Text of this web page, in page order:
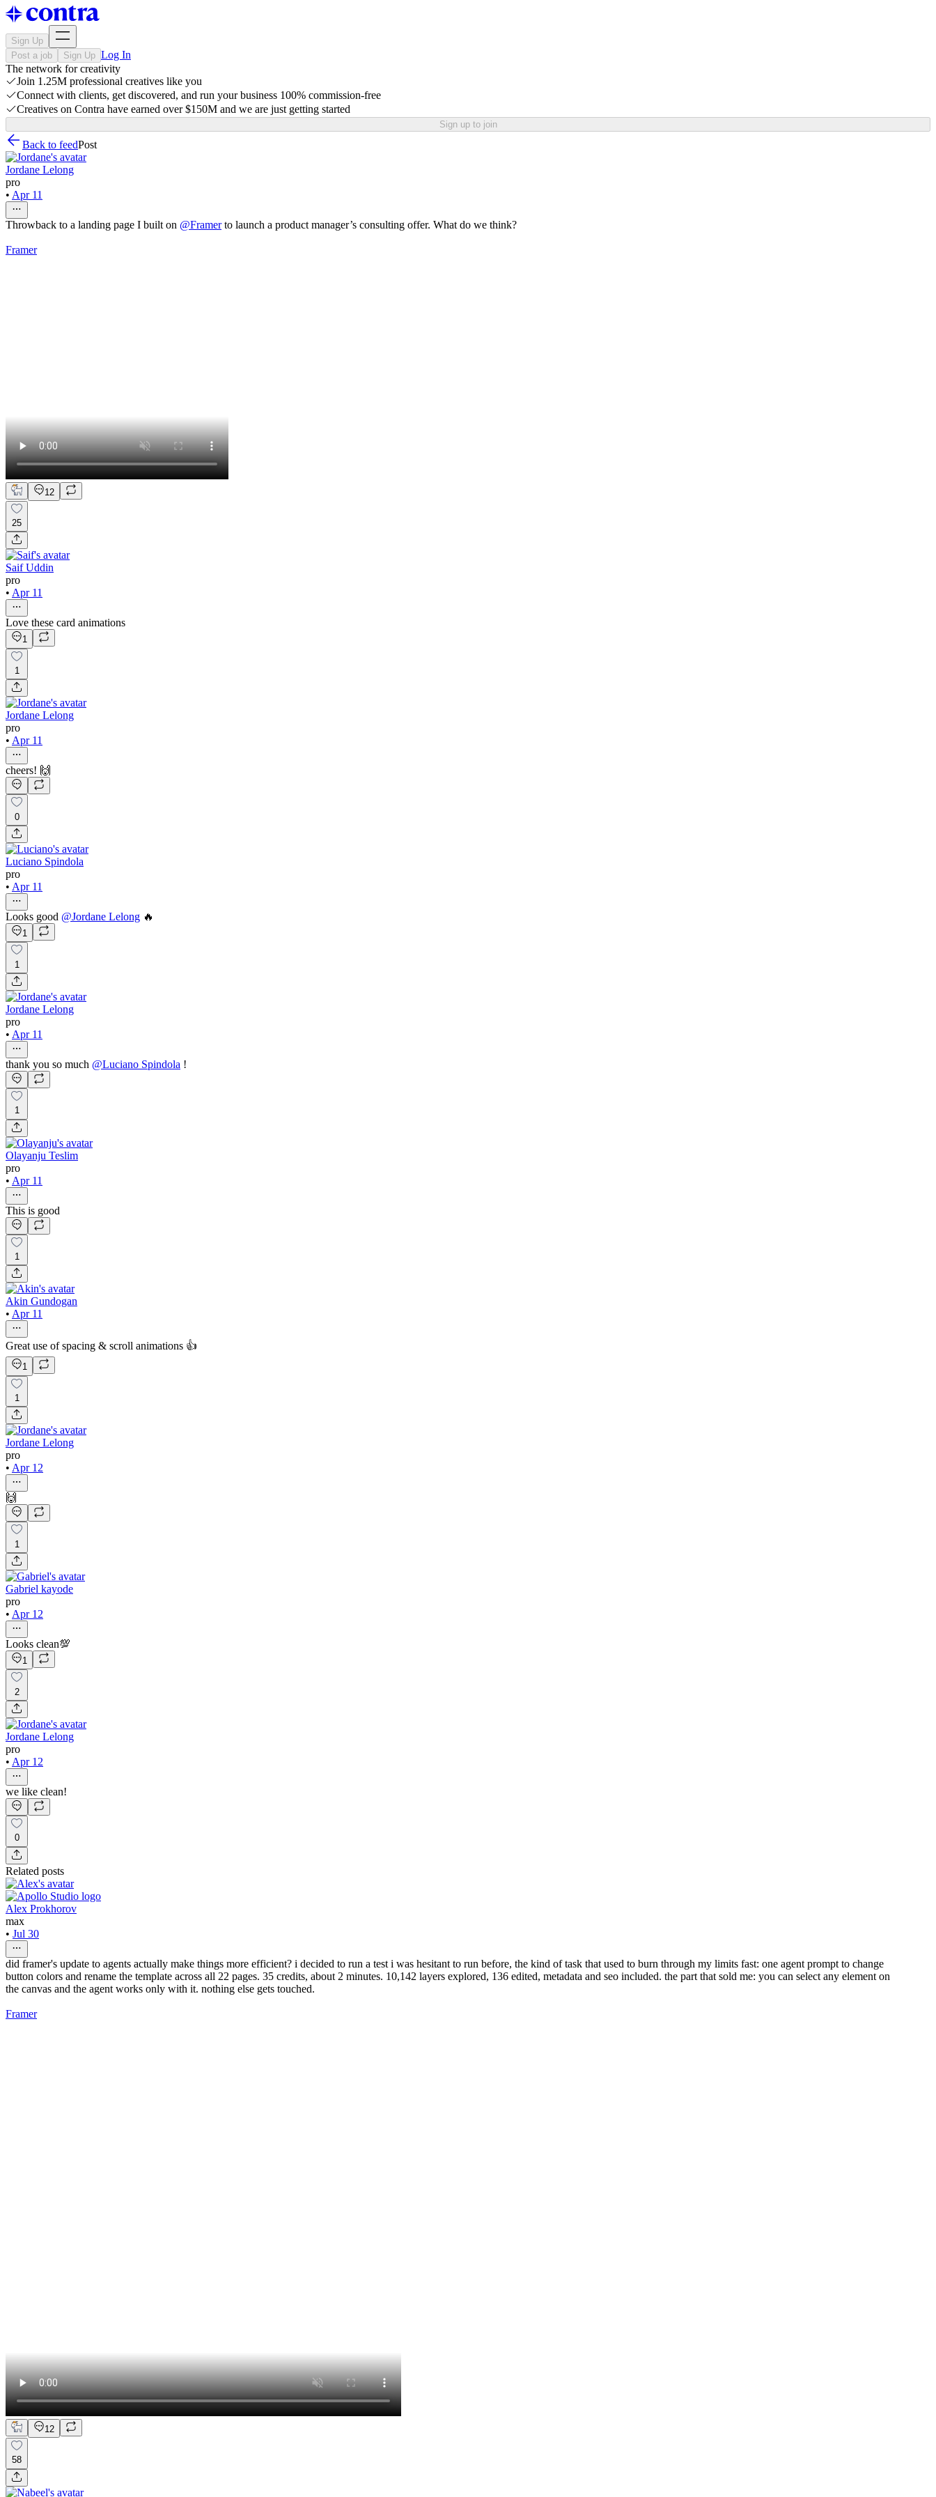
Sign Up
Post a job
Sign Up Log In
The network for creativity
Join 1.25M professional creatives like you
Connect with clients, get discovered, and run your business 100% commission-free
Creatives on Contra have earned over $150M and we are just getting started
Sign up to join
Back to feedPost
Jordane Lelong
pro
• Apr 11
Throwback to a landing page I built on @Framerto launch a product manager’s consulting offer. What do we think?
Framer
12
25
Saif Uddin
pro
• Apr 11
Love these card animations
1
1
Jordane Lelong
pro
• Apr 11
cheers! 🙌
0
Luciano Spindola
pro
• Apr 11
Looks good @Jordane Lelong 🔥
1
1
Jordane Lelong
pro
• Apr 11
thank you so much @Luciano Spindola !
1
Olayanju Teslim
pro
• Apr 11
This is good
1
Akin Gundogan
• Apr 11
Great use of spacing & scroll animations 👍
1
1
Jordane Lelong
pro
• Apr 12
🙌
1
Gabriel kayode
pro
• Apr 12
Looks clean💯
1
2
Jordane Lelong
pro
• Apr 12
we like clean!
0
Related posts
Alex Prokhorov
max
• Jul 30
did framer's update to agents actually make things more efficient? i decided to run a test i was hesitant to run before, the kind of task that used to burn through my limits fast: one agent prompt to change
button colors and rename the template across all 22 pages. 35 credits, about 2 minutes. 10,142 layers explored, 136 edited, metadata and seo included. the part that sold me: you can select any element on
the canvas and the agent works only with it. nothing else gets touched.
Framer
12
58